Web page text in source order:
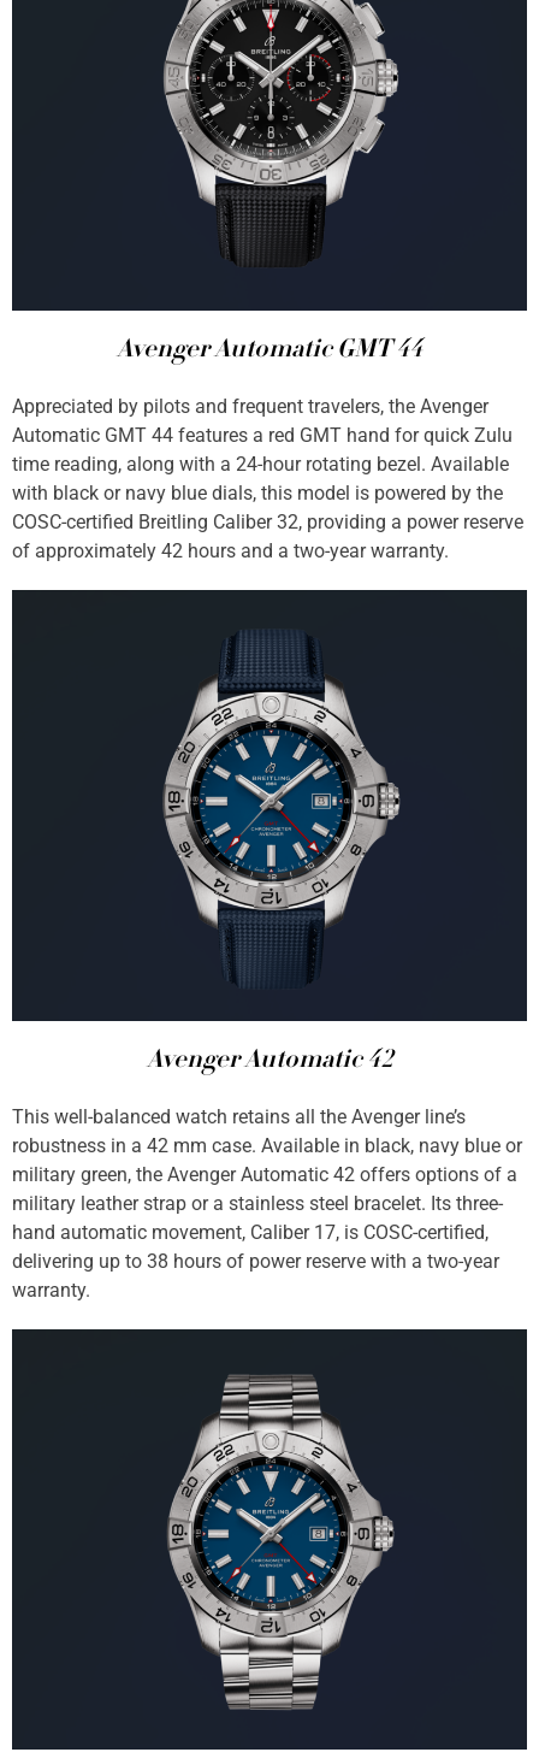
Avenger Automatic GMT 44
Appreciated by pilots and frequent travelers, the Avenger
Automatic GMT 44 features a red GMT hand for quick Zulu
time reading, along with a 24-hour rotating bezel. Available
with black or navy blue dials, this model is powered by the
COSC-certified Breitling Caliber 32, providing a power reserve
of approximately 42 hours and a two-year warranty.
Avenger Automatic 42
This well-balanced watch retains all the Avenger line’s
robustness in a 42 mm case. Available in black, navy blue or
military green, the Avenger Automatic 42 offers options of a
military leather strap or a stainless steel bracelet. Its three-
hand automatic movement, Caliber 17, is COSC-certified,
delivering up to 38 hours of power reserve with a two-year
warranty.